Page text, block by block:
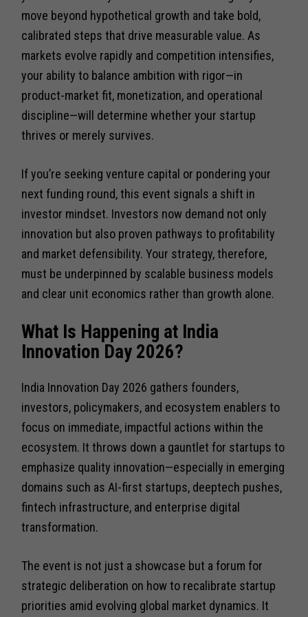
move beyond hypothetical growth and take bold,
calibrated steps that drive measurable value. As
markets evolve rapidly and competition intensifies,
your ability to balance ambition with rigor—in
product-market fit, monetization, and operational
discipline—will determine whether your startup
thrives or merely survives.
If you’re seeking venture capital or pondering your
next funding round, this event signals a shift in
investor mindset. Investors now demand not only
innovation but also proven pathways to profitability
and market defensibility. Your strategy, therefore,
must be underpinned by scalable business models
and clear unit economics rather than growth alone.
What Is Happening at India
Innovation Day 2026?
India Innovation Day 2026 gathers founders,
investors, policymakers, and ecosystem enablers to
focus on immediate, impactful actions within the
ecosystem. It throws down a gauntlet for startups to
emphasize quality innovation—especially in emerging
domains such as AI-first startups, deeptech pushes,
fintech infrastructure, and enterprise digital
transformation.
The event is not just a showcase but a forum for
strategic deliberation on how to recalibrate startup
priorities amid evolving global market dynamics. It